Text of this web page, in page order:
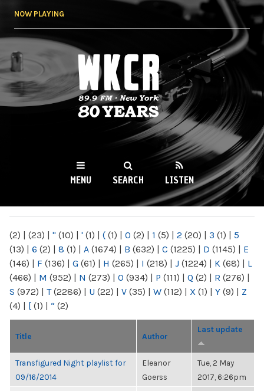
NOW PLAYING
WKCR 89.9FM
NY
MENU SEARCH LISTEN
(2) | (23) | " (10) | ' (1) | ( (1) | 0 (2) | 1 (5) | 2 (20) | 3 (1) | 5
(13) | 6 (2) | 8 (1) | A (1674) | B (632) | C (1225) | D (1145) | E
(146) | F (136) | G (61) | H (265) | I (218) | J (1224) | K (68) | L
(466) | M (952) | N (273) | O (934) | P (111) | Q (2) | R (276) |
S (972) | T(2286) | U (22) | V (35) | W (112) | X (1) | Y (9) | Z
(4) | [ (1) | “ (2)
Title Author
Last update
Transfigured Night playlist for
09/16/2014
Eleanor
Goerss
Tue, 2 May
2017, 6:26pm